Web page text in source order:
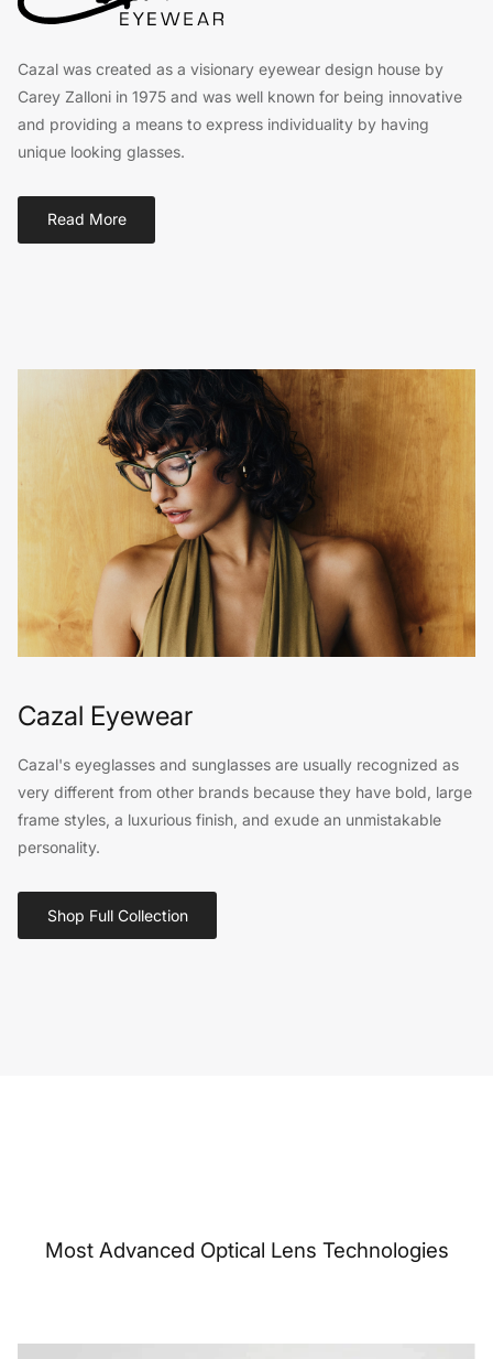
Cazal was created as a visionary eyewear design house by
Carey Zalloni in 1975 and was well known for being innovative
and providing a means to express individuality by having
unique looking glasses.
Read More
Cazal Eyewear
Cazal's eyeglasses and sunglasses are usually recognized as
very different from other brands because they have bold, large
frame styles, a luxurious finish, and exude an unmistakable
personality.
Shop Full Collection
Most Advanced Optical Lens Technologies